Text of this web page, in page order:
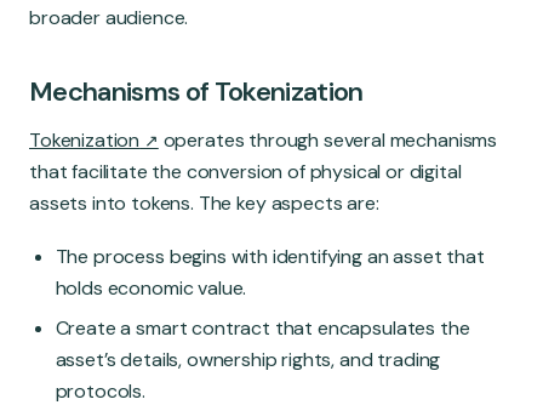
broader audience.
Mechanisms of Tokenization
Tokenization
operates through several mechanisms
that facilitate the conversion of physical or digital
assets into tokens. The key aspects are:
The process begins with identifying an asset that
holds economic value.
Create a smart contract that encapsulates the
asset’s details, ownership rights, and trading
protocols.